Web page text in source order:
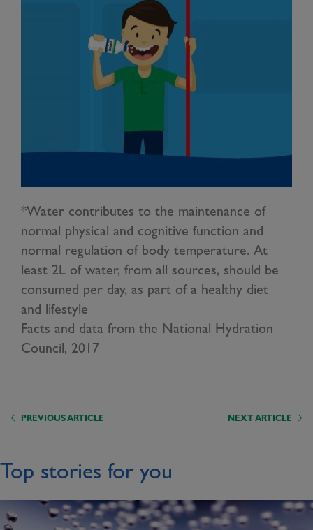
*Water contributes to the maintenance of
normal physical and cognitive function and
normal regulation of body temperature. At
least 2L of water, from all sources, should be
consumed per day, as part of a healthy diet
and lifestyle
Facts and data from the National Hydration
Council, 2017
PREVIOUS ARTICLE NEXT ARTICLE
Top stories for you